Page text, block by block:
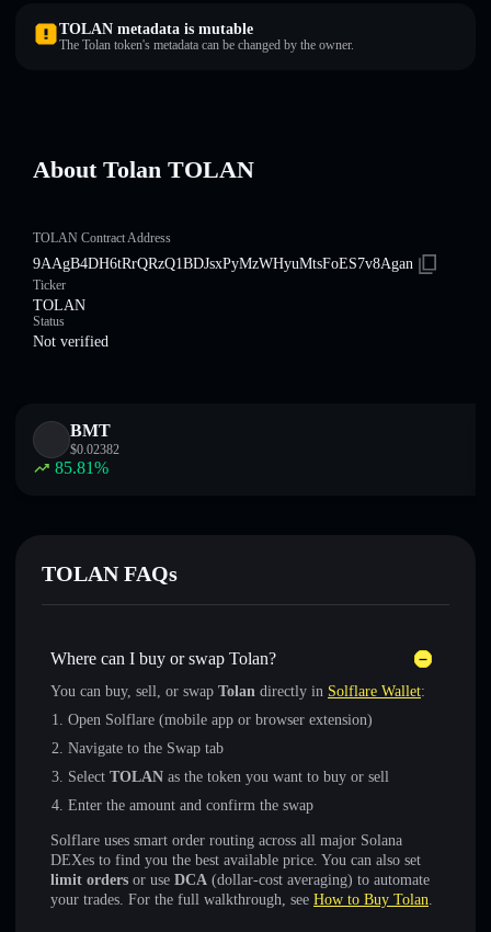
TOLAN metadata is mutable
The Tolan token's metadata can be changed by the owner.
About Tolan TOLAN
TOLAN Contract Address
9AAgB4DH6tRrQRzQ1BDJsxPyMzWHyuMtsFoES7v8Agan
Ticker
TOLAN
Status
Not verified
BMT
$0.02382
85.81%
TOLAN FAQs
Where can I buy or swap Tolan?
You can buy, sell, or swap Tolan directly in Solflare Wallet:
Open Solflare (mobile app or browser extension)
Navigate to the Swap tab
Select TOLAN as the token you want to buy or sell
Enter the amount and confirm the swap
Solflare uses smart order routing across all major Solana
DEXes to find you the best available price. You can also set
limit orders or use DCA (dollar-cost averaging) to automate
your trades. For the full walkthrough, see How to Buy Tolan.